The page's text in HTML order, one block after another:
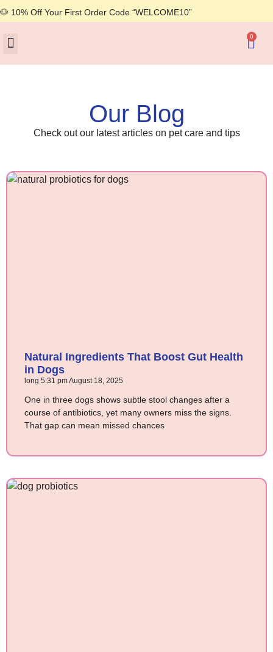
🐶 10% Off Your First Order Code “WELCOME10”
0
Our Blog
Check out our latest articles on pet care and tips
Natural Ingredients That Boost Gut Health
in Dogs
long 5:31 pmAugust 18, 2025
One in three dogs shows subtle stool changes after a
course of antibiotics, yet many owners miss the signs.
That gap can mean missed chances